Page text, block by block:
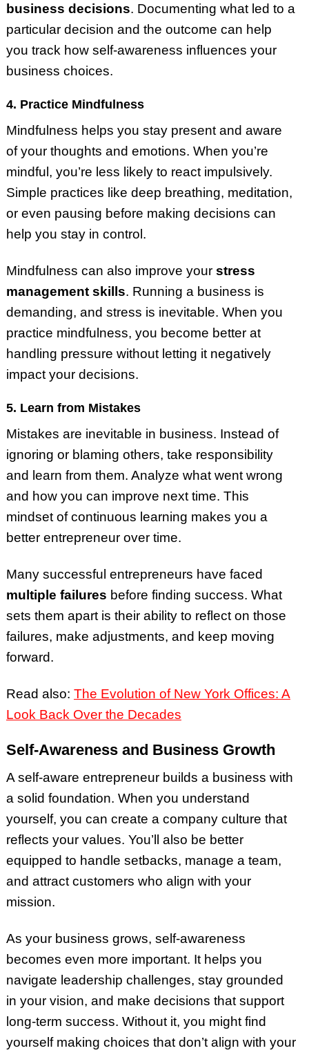
business decisions. Documenting what led to a
particular decision and the outcome can help
you track how self-awareness influences your
business choices.
4. Practice Mindfulness
Mindfulness helps you stay present and aware
of your thoughts and emotions. When you’re
mindful, you’re less likely to react impulsively.
Simple practices like deep breathing, meditation,
or even pausing before making decisions can
help you stay in control.
Mindfulness can also improve your stress
management skills. Running a business is
demanding, and stress is inevitable. When you
practice mindfulness, you become better at
handling pressure without letting it negatively
impact your decisions.
5. Learn from Mistakes
Mistakes are inevitable in business. Instead of
ignoring or blaming others, take responsibility
and learn from them. Analyze what went wrong
and how you can improve next time. This
mindset of continuous learning makes you a
better entrepreneur over time.
Many successful entrepreneurs have faced
multiple failures before finding success. What
sets them apart is their ability to reflect on those
failures, make adjustments, and keep moving
forward.
Read also: The Evolution of New York Offices: A
Look Back Over the Decades
Self-Awareness and Business Growth
A self-aware entrepreneur builds a business with
a solid foundation. When you understand
yourself, you can create a company culture that
reflects your values. You’ll also be better
equipped to handle setbacks, manage a team,
and attract customers who align with your
mission.
As your business grows, self-awareness
becomes even more important. It helps you
navigate leadership challenges, stay grounded
in your vision, and make decisions that support
long-term success. Without it, you might find
yourself making choices that don’t align with your